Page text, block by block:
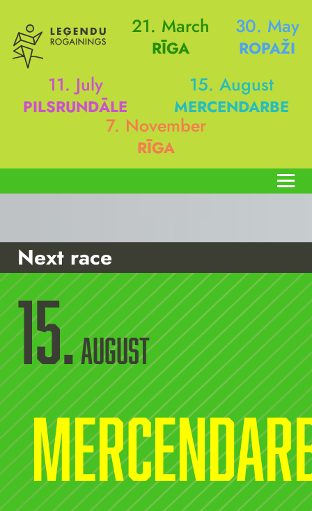
21. March
RĪGA
30. May
ROPAŽI
11. July
PILSRUNDĀLE
15. August
MERCENDARBE
7. November
RĪGA
Next race
15.August